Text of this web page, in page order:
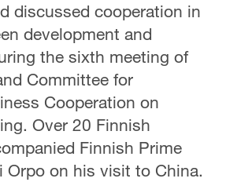
discussed cooperation in
development and
the sixth meeting of
Committee for
Cooperation on
Over 20 Finnish
Finnish Prime
Orpo on his visit to China.